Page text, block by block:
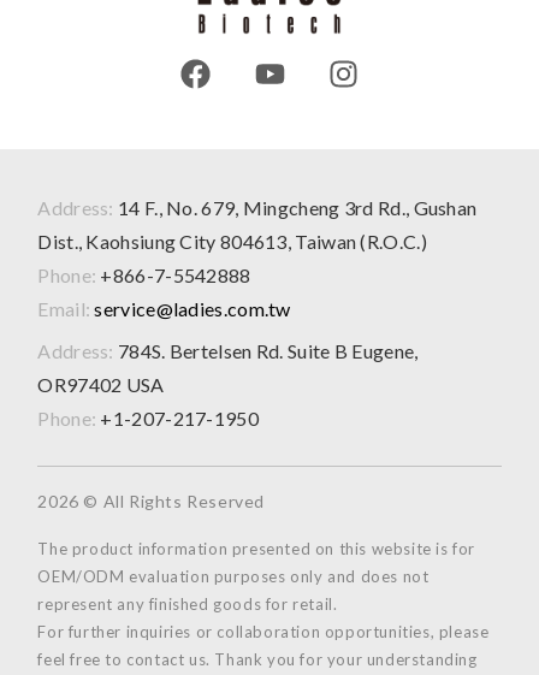
Address: 14 F., No. 679, Mingcheng 3rd Rd., Gushan
Dist., Kaohsiung City 804613, Taiwan (R.O.C.)
Phone: +866-7-5542888
Email: service@ladies.com.tw
Address: 784S. Bertelsen Rd. Suite B Eugene,
OR97402 USA
Phone: +1-207-217-1950
2026 © All Rights Reserved
The product information presented on this website is for
OEM/ODM evaluation purposes only and does not
represent any finished goods for retail.
For further inquiries or collaboration opportunities, please
feel free to contact us. Thank you for your understanding